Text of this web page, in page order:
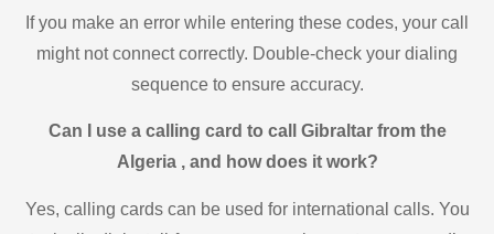
If you make an error while entering these codes, your call
might not connect correctly. Double-check your dialing
sequence to ensure accuracy.
Can I use a calling card to call Gibraltar from the
Algeria , and how does it work?
Yes, calling cards can be used for international calls. You